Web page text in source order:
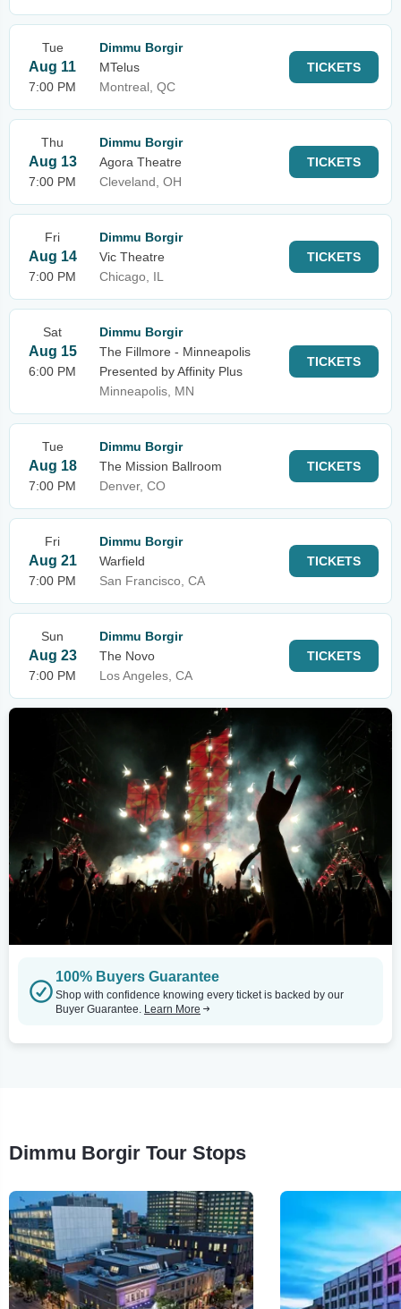
Tue
Aug 11
7:00 PM
Dimmu Borgir
MTelus
Montreal, QC
TICKETS
Thu
Aug 13
7:00 PM
Dimmu Borgir
Agora Theatre
Cleveland, OH
TICKETS
Fri
Aug 14
7:00 PM
Dimmu Borgir
Vic Theatre
Chicago, IL
TICKETS
Sat
Aug 15
6:00 PM
Dimmu Borgir
The Fillmore - Minneapolis
Presented by Affinity Plus
Minneapolis, MN
TICKETS
Tue
Aug 18
7:00 PM
Dimmu Borgir
The Mission Ballroom
Denver, CO
TICKETS
Fri
Aug 21
7:00 PM
Dimmu Borgir
Warfield
San Francisco, CA
TICKETS
Sun
Aug 23
7:00 PM
Dimmu Borgir
The Novo
Los Angeles, CA
TICKETS
100% Buyers Guarantee
Shop with confidence knowing every ticket is backed by our
Buyer Guarantee. Learn More
Dimmu Borgir Tour Stops